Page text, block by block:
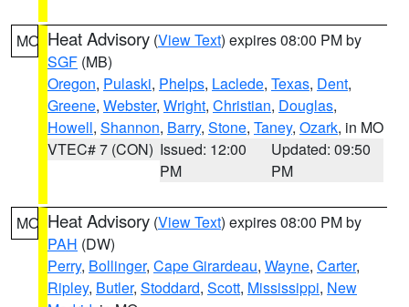
MO Heat Advisory (View Text) expires 08:00 PM by
SGF (MB)
Oregon, Pulaski, Phelps, Laclede, Texas, Dent,
Greene, Webster, Wright, Christian, Douglas,
Howell, Shannon, Barry, Stone, Taney, Ozark, in MO
VTEC# 7 (CON) Issued: 12:00
PM
Updated: 09:50
PM
MO Heat Advisory (View Text) expires 08:00 PM by
PAH (DW)
Perry, Bollinger, Cape Girardeau, Wayne, Carter,
Ripley, Butler, Stoddard, Scott, Mississippi, New